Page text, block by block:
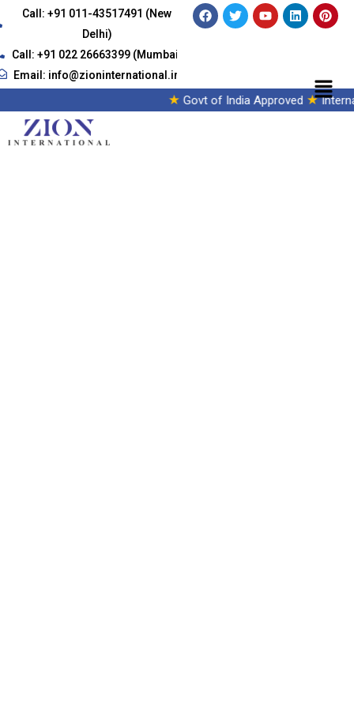
Call: +91 011-43517491 (New
Delhi)
Call: +91 022 26663399 (Mumbai)
Email: info@zioninternational.in
★Govt of India Approved ★